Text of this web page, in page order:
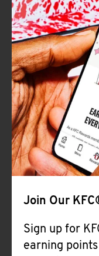
Join Our
Sign up for
earning